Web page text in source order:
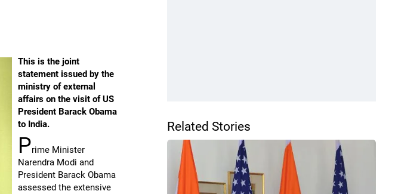
This is the joint
statement issued by the
ministry of external
affairs on the visit of US
President Barack Obama
to India.
Prime Minister
Narendra Modi and
President Barack Obama
assessed the extensive
Related Stories